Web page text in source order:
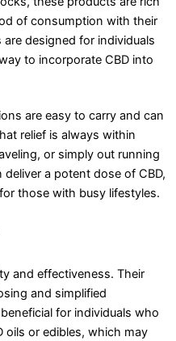
of consumption with their
designed for individuals
to incorporate CBD into
are easy to carry and can
relief is always within
or simply out running
a potent dose of CBD,
those with busy lifestyles.
and effectiveness. Their
and simplified
for individuals who
oils or edibles, which may